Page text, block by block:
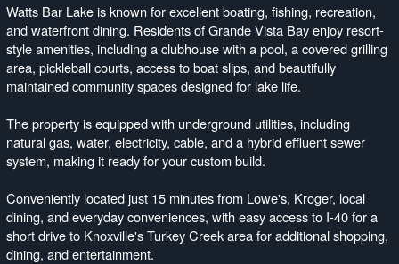
Watts Bar Lake is known for excellent boating, fishing, recreation,
and waterfront dining. Residents of Grande Vista Bay enjoy resort-
style amenities, including a clubhouse with a pool, a covered grilling
area, pickleball courts, access to boat slips, and beautifully
maintained community spaces designed for lake life.
The property is equipped with underground utilities, including
natural gas, water, electricity, cable, and a hybrid effluent sewer
system, making it ready for your custom build.
Conveniently located just 15 minutes from Lowe's, Kroger, local
dining, and everyday conveniences, with easy access to I-40 for a
short drive to Knoxville's Turkey Creek area for additional shopping,
dining, and entertainment.